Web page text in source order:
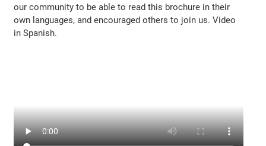
our community to be able to read this brochure in their
own languages, and encouraged others to join us. Video
in Spanish.